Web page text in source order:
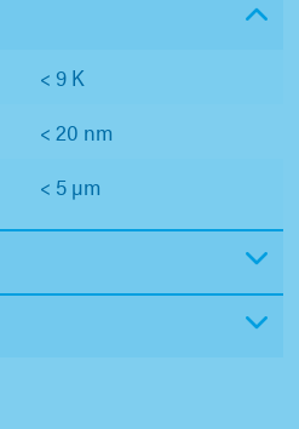
< 9 K
< 20 nm
< 5 µm